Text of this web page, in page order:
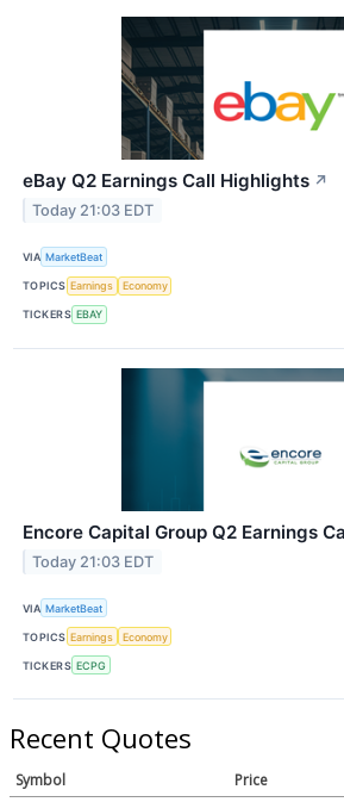
eBay Q2 Earnings Call Highlights ↗
Today 21:03 EDT
VIA MarketBeat
TOPICS Earnings Economy
TICKERS EBAY
Encore Capital Group Q2 Earnings
Today 21:03 EDT
VIA MarketBeat
TOPICS Earnings Economy
TICKERS ECPG
Recent Quotes
Symbol Price